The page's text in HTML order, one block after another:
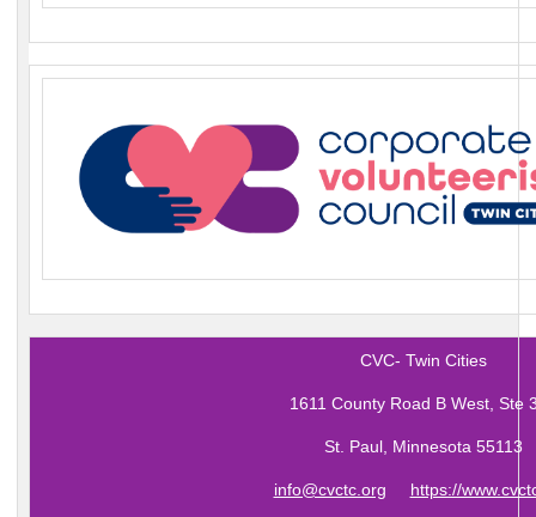
CVC- Twin Cities
1611 County Road B West, Ste
St. Paul, Minnesota 55113
info@cvctc.org https://